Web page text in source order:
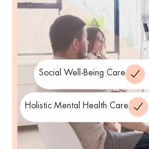
health issues. We aim to provide
individual’s emotional,
Social Well-Being Care
Holistic Mental Health Care